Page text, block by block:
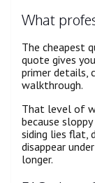
What
The cheapest
quote gives
primer details,
walkthrough.
That level of
because
siding lies flat,
disappear
longer.